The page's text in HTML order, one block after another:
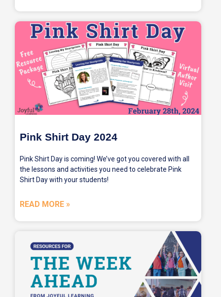
Pink Shirt Day 2024
Pink Shirt Day is coming! We’ve got you covered with all
the lessons and activities you need to celebrate Pink
Shirt Day with your students!
READ MORE »